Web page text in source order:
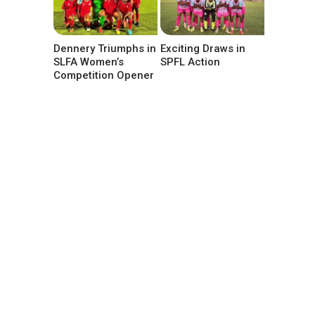
Dennery Triumphs in
SLFA Women’s
Competition Opener
Exciting Draws in
SPFL Action